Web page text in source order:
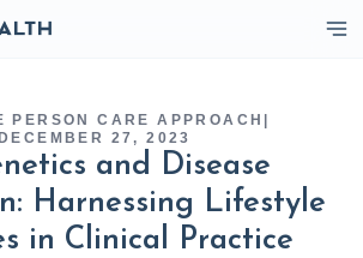
PERSON CARE APPROACH
DECEMBER 27, 2023
and Disease
Harnessing Lifestyle
in Clinical Practice